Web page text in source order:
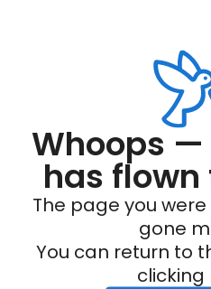
Whoops
has
The page you
gone
You can return to
clicking